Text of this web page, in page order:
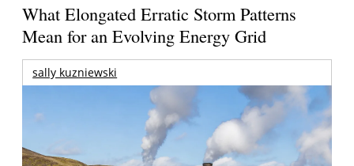
What Elongated Erratic Storm Patterns
Mean for an Evolving Energy Grid
sally kuzniewski